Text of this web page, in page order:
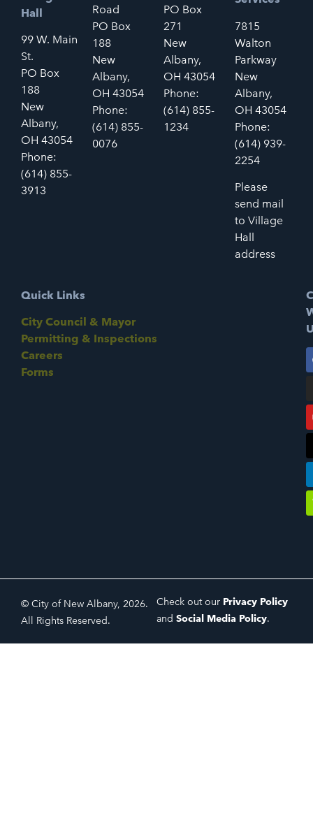
Hall
99 W. Main
St.
PO Box
188
New
Albany,
OH 43054
Phone:
(614) 855-
3913
Road
PO Box
188
New
Albany,
OH 43054
Phone:
(614) 855-
0076
PO Box
271
New
Albany,
OH 43054
Phone:
(614) 855-
1234
7815
Walton
Parkway
New
Albany,
OH 43054
Phone:
(614) 939-
2254
Please
send mail
to Village
Hall
address
Quick Links
City Council & Mayor
Permitting & Inspections
Careers
Forms
© City of New Albany, 2026.
All Rights Reserved.
Check out our Privacy Policy
and Social Media Policy.